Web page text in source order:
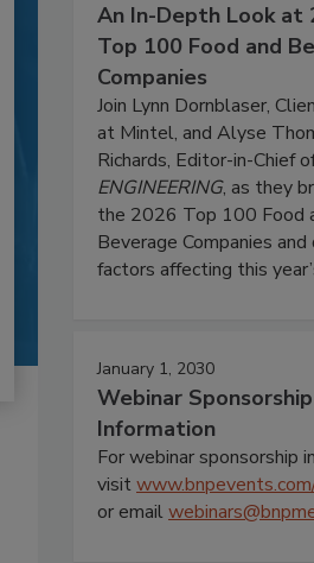
An In-Depth Look at
Top 100 Food and
Companies
Join Lynn Dornblaser,
at Mintel, and Alyse
Richards, Editor-in-Chief
ENGINEERING, as they
the 2026 Top 100 Food
Beverage Companies
factors affecting this
January 1, 2030
Webinar Sponsorship
Information
For webinar sponsorship
visit
or email